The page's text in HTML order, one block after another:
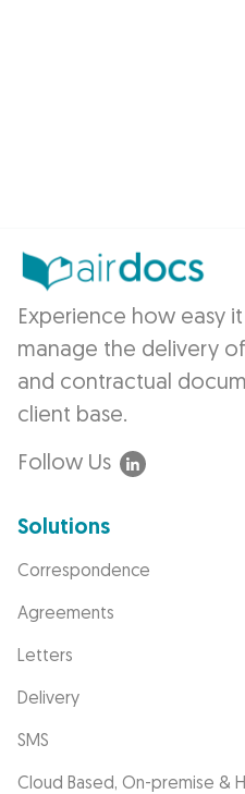
Experience how easy
manage the delivery
and contractual
client base.
Follow Us
Solutions
Correspondence
Agreements
Letters
Delivery
SMS
Cloud Based, On-premise &